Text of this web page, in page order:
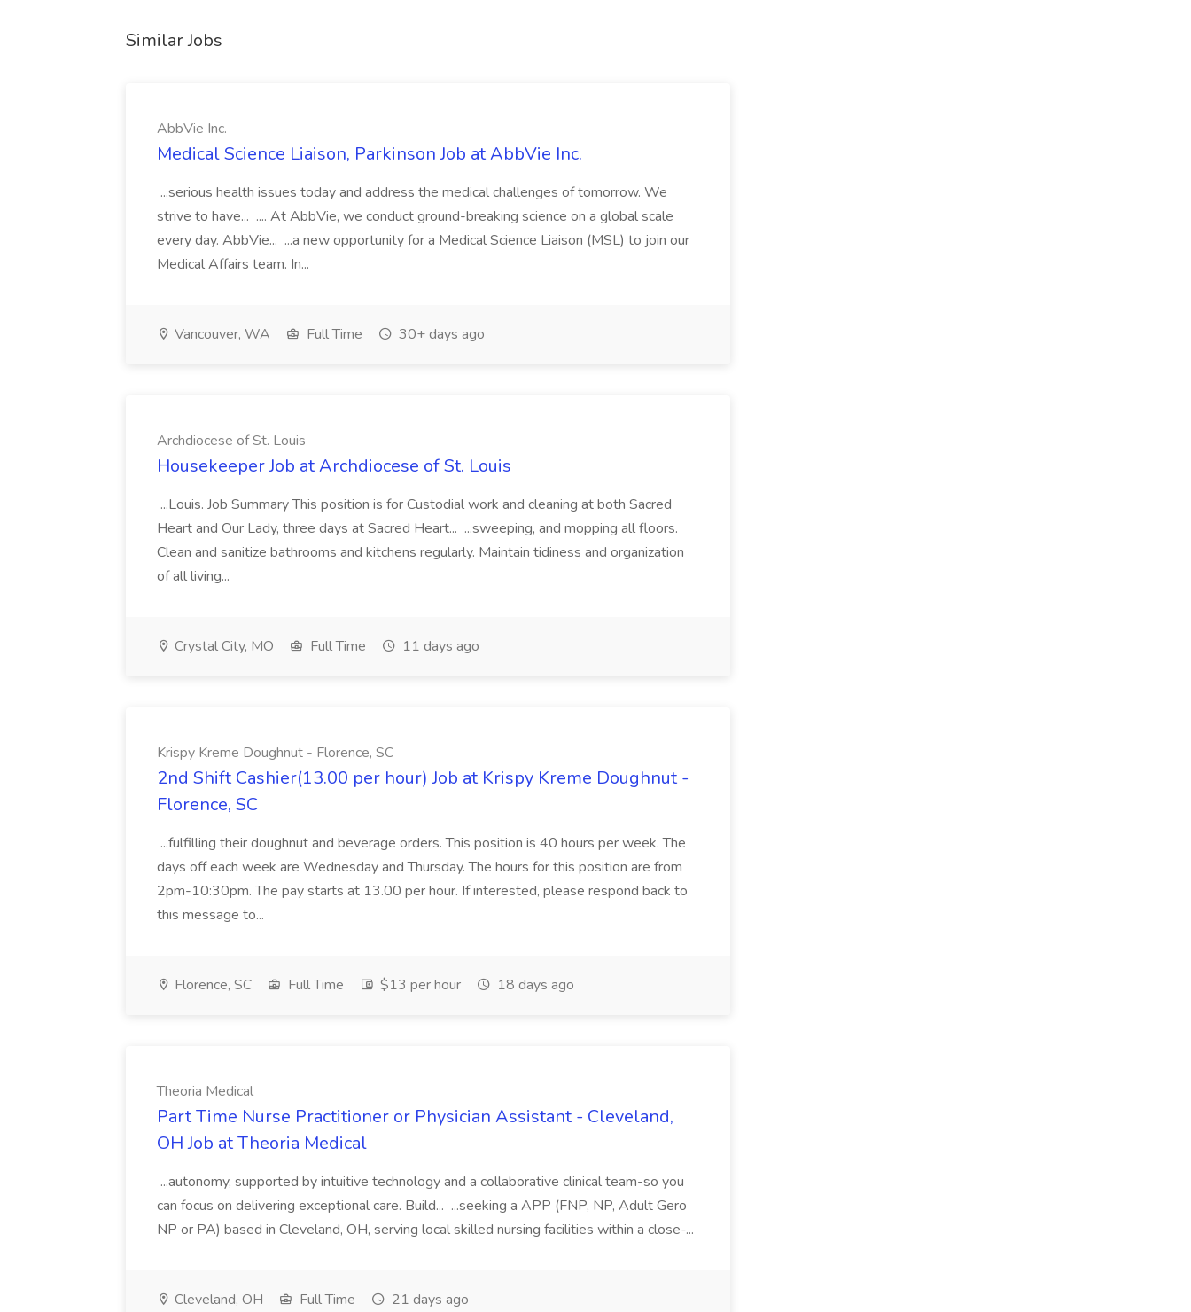
Similar Jobs
AbbVie Inc.
Medical Science Liaison, Parkinson Job at AbbVie Inc.
...serious health issues today and address the medical challenges of tomorrow. We
strive to have... .... At AbbVie, we conduct ground-breaking science on a global scale
every day. AbbVie... ...a new opportunity for a Medical Science Liaison (MSL) to join our
Medical Affairs team. In...
Vancouver, WA Full Time 30+ days ago
Archdiocese of St. Louis
Housekeeper Job at Archdiocese of St. Louis
...Louis. Job Summary This position is for Custodial work and cleaning at both Sacred
Heart and Our Lady, three days at Sacred Heart... ...sweeping, and mopping all floors.
Clean and sanitize bathrooms and kitchens regularly. Maintain tidiness and organization
of all living...
Crystal City, MO Full Time 11 days ago
Krispy Kreme Doughnut - Florence, SC
2nd Shift Cashier(13.00 per hour) Job at Krispy Kreme Doughnut -
Florence, SC
...fulfilling their doughnut and beverage orders. This position is 40 hours per week. The
days off each week are Wednesday and Thursday. The hours for this position are from
2pm-10:30pm. The pay starts at 13.00 per hour. If interested, please respond back to
this message to...
Florence, SC Full Time $13 per hour 18 days ago
Theoria Medical
Part Time Nurse Practitioner or Physician Assistant - Cleveland,
OH Job at Theoria Medical
...autonomy, supported by intuitive technology and a collaborative clinical team-so you
can focus on delivering exceptional care. Build... ...seeking a APP (FNP, NP, Adult Gero
NP or PA) based in Cleveland, OH, serving local skilled nursing facilities within a close-...
Cleveland, OH Full Time 21 days ago